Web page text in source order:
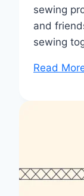
sewing
and
sewing
Read